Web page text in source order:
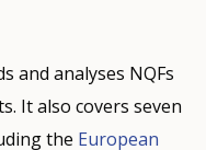
and analyses NQFs
It also covers seven
the European